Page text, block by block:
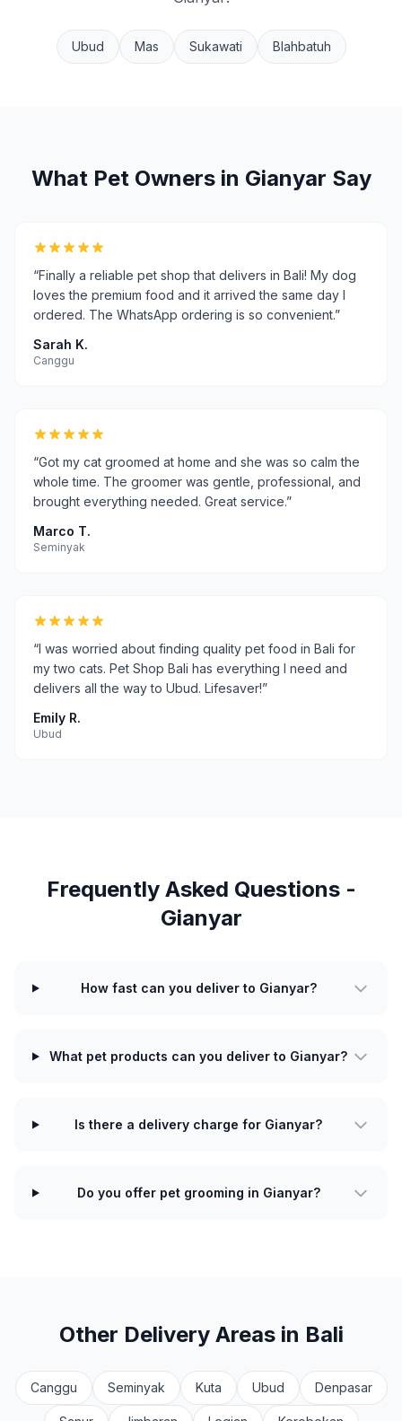
Ubud Mas Sukawati Blahbatuh
What Pet Owners in Gianyar Say
“Finally a reliable pet shop that delivers in Bali! My dog
loves the premium food and it arrived the same day I
ordered. The WhatsApp ordering is so convenient.”
Sarah K.
Canggu
“Got my cat groomed at home and she was so calm the
whole time. The groomer was gentle, professional, and
brought everything needed. Great service.”
Marco T.
Seminyak
“I was worried about finding quality pet food in Bali for
my two cats. Pet Shop Bali has everything I need and
delivers all the way to Ubud. Lifesaver!”
Emily R.
Ubud
Frequently Asked Questions -
Gianyar
How fast can you deliver to Gianyar?
What pet products can you deliver to Gianyar?
Is there a delivery charge for Gianyar?
Do you offer pet grooming in Gianyar?
Other Delivery Areas in Bali
Canggu Seminyak Kuta Ubud Denpasar